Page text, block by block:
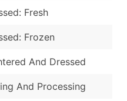
Fresh
Frozen
And Dressed
And Processing